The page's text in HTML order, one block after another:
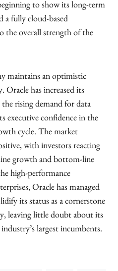
to show its long-term
a fully cloud-based
the overall strength of the
maintains an optimistic
Oracle has increased its
rising demand for data
executive confidence in the
cycle. The market
with investors reacting
growth and bottom-line
high-performance
Oracle has managed
its status as a cornerstone
leaving little doubt about its
largest incumbents.